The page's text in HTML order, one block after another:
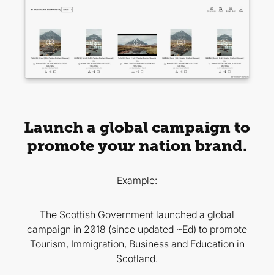
Launch a global campaign to
promote your nation brand.
Example:
The Scottish Government launched a global
campaign in 2018 (since updated ~Ed) to promote
Tourism, Immigration, Business and Education in
Scotland.